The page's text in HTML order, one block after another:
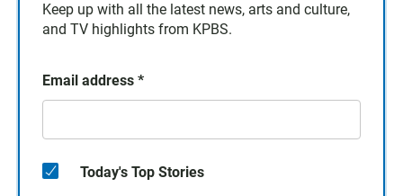
Keep up with all the latest news, arts and culture,
and TV highlights from KPBS.
Email address *
Today's Top Stories